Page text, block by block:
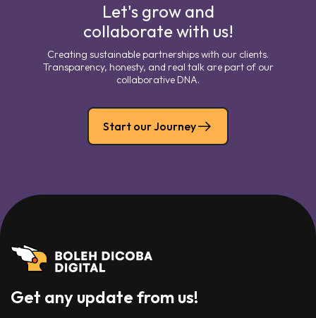
Let's grow and
collaborate with us!
Creating sustainable partnerships with our clients.
Transparency, honesty, and real talk are part of our
collaborative DNA.
Start our Journey
Get any update from us!